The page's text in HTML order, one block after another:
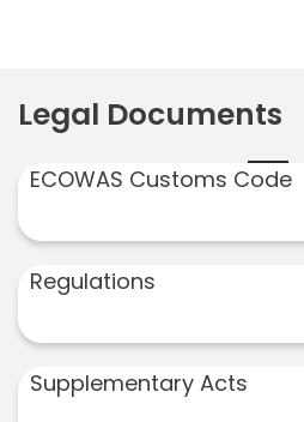
Legal Documents
ECOWAS Customs Code
Regulations
Supplementary Acts